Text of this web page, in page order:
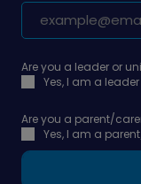
Are you a leader or
Yes, I am a
Are you a parent/
Yes, I am a